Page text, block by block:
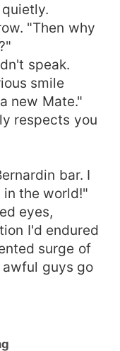
"Then why
speak.
smile
new Mate."
respects you
bar. I
the world!"
eyes,
I'd endured
surge of
awful guys go